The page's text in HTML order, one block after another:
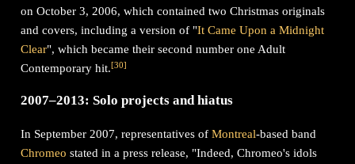
on October 3, 2006, which contained two Christmas originals
and covers, including a version of "It Came Upon a Midnight
Clear", which became their second number one Adult
Contemporary hit.[30]
2007–2013: Solo projects and hiatus
In September 2007, representatives ofMontreal-based band
Chromeo stated in a press release, "Indeed, Chromeo's idols